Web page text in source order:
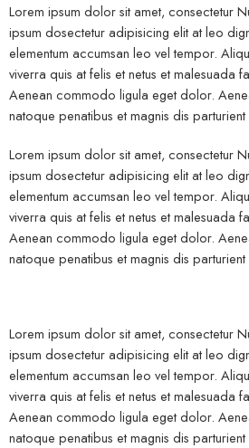
Lorem ipsum dolor sit amet, consectetur
ipsum dosectetur adipisicing elit at leo
elementum accumsan leo vel tempor.
viverra quis at felis et netus et malesuada
Aenean commodo ligula eget dolor.
natoque penatibus et magnis dis parturient
Lorem ipsum dolor sit amet, consectetur
ipsum dosectetur adipisicing elit at leo
elementum accumsan leo vel tempor.
viverra quis at felis et netus et malesuada
Aenean commodo ligula eget dolor.
natoque penatibus et magnis dis parturient
Lorem ipsum dolor sit amet, consectetur
ipsum dosectetur adipisicing elit at leo
elementum accumsan leo vel tempor.
viverra quis at felis et netus et malesuada
Aenean commodo ligula eget dolor.
natoque penatibus et magnis dis parturient